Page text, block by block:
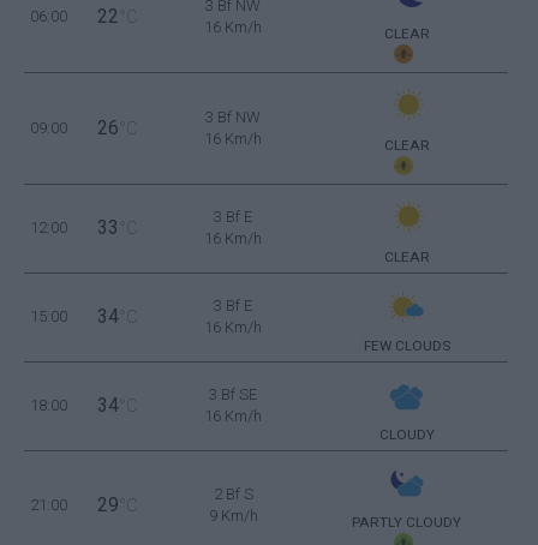
06:00 22 °C
3 Bf NW
16 Km/h
CLEAR
09:00 26 °C
3 Bf NW
16 Km/h
CLEAR
12:00 33 °C
3 Bf E
16 Km/h
CLEAR
15:00 34 °C
3 Bf E
16 Km/h
FEW CLOUDS
18:00 34 °C
3 Bf SE
16 Km/h
CLOUDY
21:00 29 °C
2 Bf S
9 Km/h
PARTLY CLOUDY